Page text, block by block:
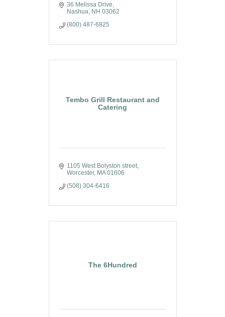
36 Melissa Drive
Nashua
NH 03062
(800) 487-6825
Tembo Grill Restaurant and
Catering
1105 West Bolyston street
Worcester
MA 01606
(508) 304-6416
The 6Hundred